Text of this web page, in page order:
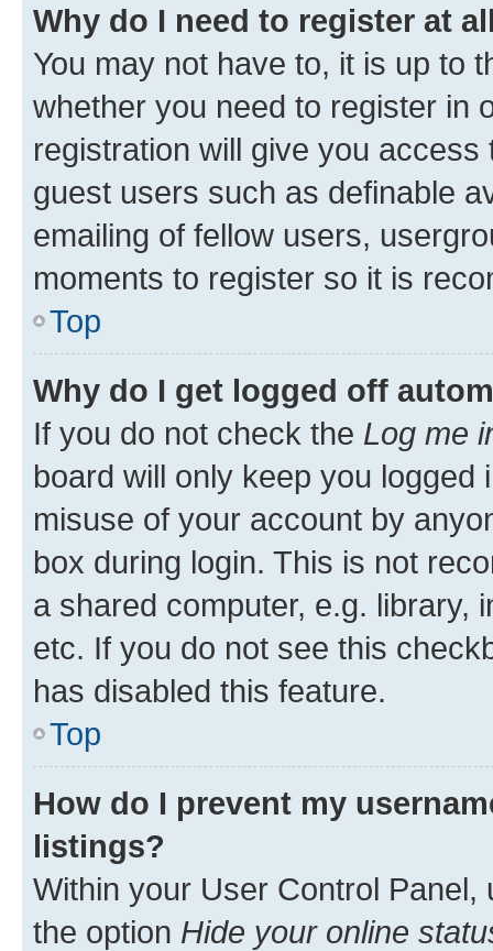
Why do I need to register at
You may not have to, it is up to
whether you need to register in
registration will give you
guest users such as definable
emailing of fellow users,
moments to register so it is
Top
Why do I get logged off
If you do not check the Log me
board will only keep you
misuse of your account by
box during login. This is not
a shared computer, e.g. library,
etc. If you do not see this
has disabled this feature.
Top
How do I prevent my
listings?
Within your User Control Panel,
the option Hide your online